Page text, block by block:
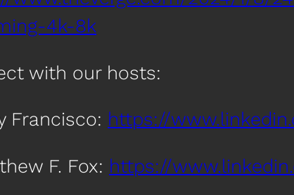
4k-8k
with our hosts:
Francisco: https://
F. Fox: https://